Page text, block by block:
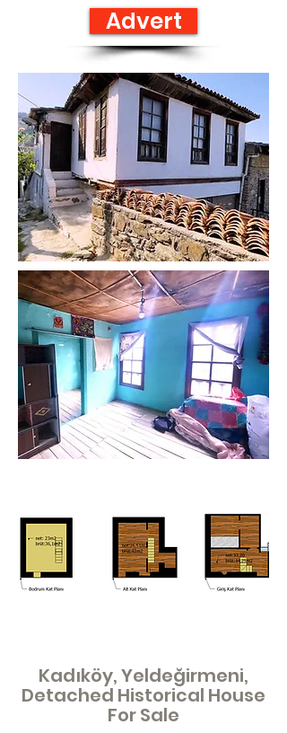
Advert
Kadıköy, Yeldeğirmeni,
Detached Historical House
For Sale